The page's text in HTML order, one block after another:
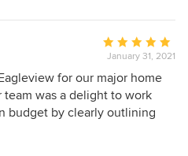
to friends as well as
Average
rating:
5
out
of
January 31, 2021
for our major home
was a delight to work
budget by clearly outlining
the process were